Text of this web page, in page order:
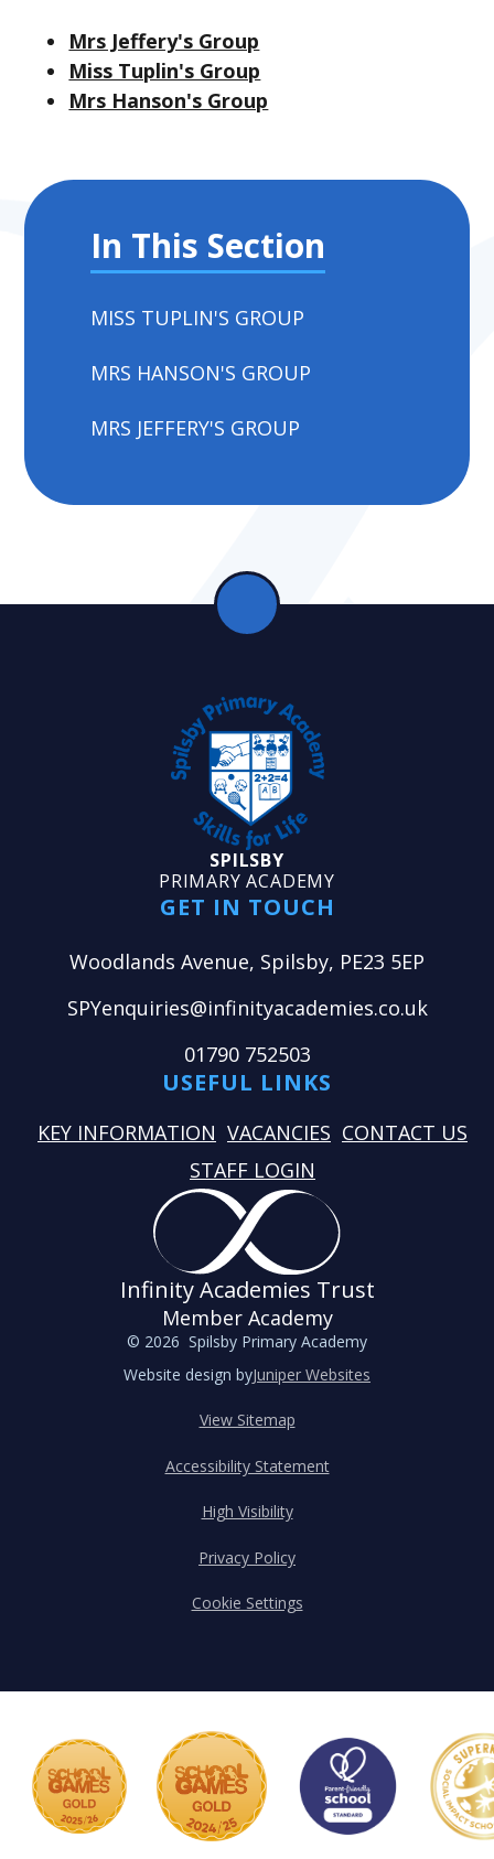
Mrs Jeffery's Group
Miss Tuplin's Group
Mrs Hanson's Group
In This Section
MISS TUPLIN'S GROUP
MRS HANSON'S GROUP
MRS JEFFERY'S GROUP
SPILSBY
PRIMARY ACADEMY
GET IN TOUCH
Woodlands Avenue, Spilsby, PE23 5EP
SPYenquiries@infinityacademies.co.uk
01790 752503
USEFUL LINKS
KEY INFORMATION VACANCIES CONTACT US
STAFF LOGIN
Infinity Academies Trust
Member Academy
© 2026 Spilsby Primary Academy
Website design byJuniper Websites
View Sitemap
Accessibility Statement
High Visibility
Privacy Policy
Cookie Settings